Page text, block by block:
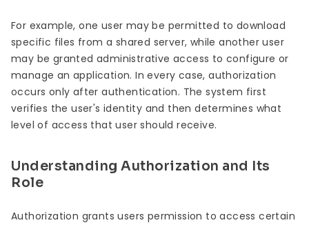
For example, one user may be permitted to download
specific files from a shared server, while another user
may be granted administrative access to configure or
manage an application. In every case, authorization
occurs only after authentication. The system first
verifies the user's identity and then determines what
level of access that user should receive.
Understanding Authorization and Its
Role
Authorization grants users permission to access certain